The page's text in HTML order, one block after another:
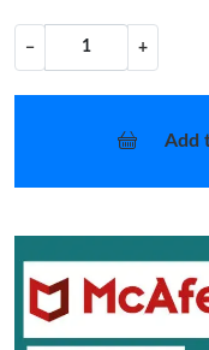
− +
Add